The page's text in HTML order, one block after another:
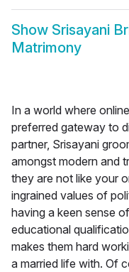
Show Srisayani
Matrimony
In a world where
preferred gateway to
partner, Srisayani
amongst modern and
they are not like your
ingrained values of
having a keen sense
educational
makes them hard
a married life with. Of